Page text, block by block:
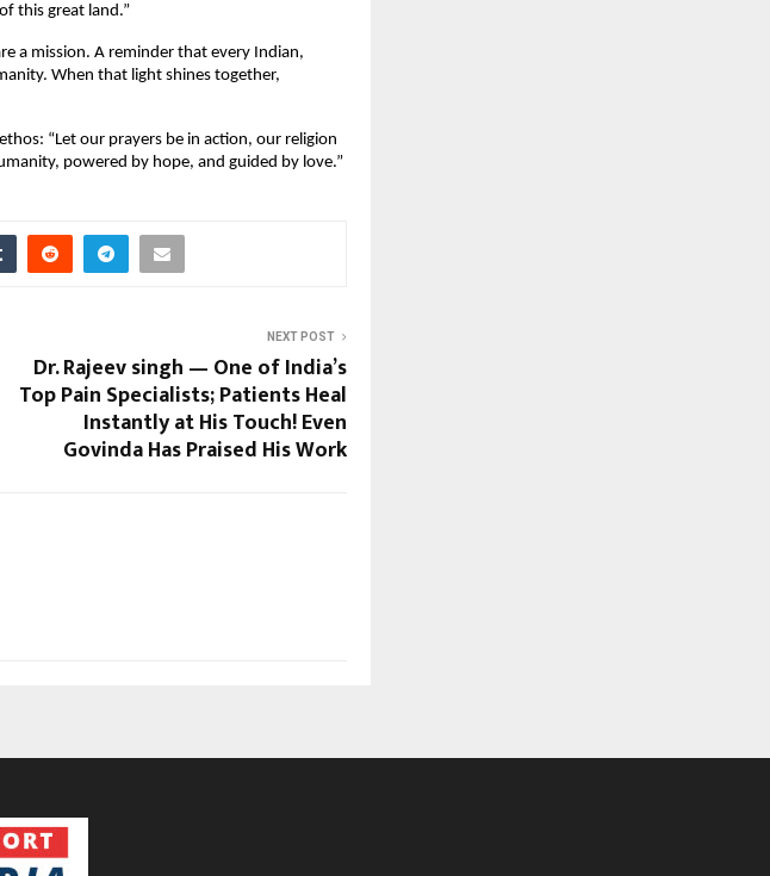
this great land.”
a mission. A reminder that every Indian,
When that light shines together,
“Let our prayers be in action, our religion
powered by hope, and guided by love.”
NEXT POST
Dr. Rajeev singh — One of India’s
Top Pain Specialists; Patients Heal
Instantly at His Touch! Even
Govinda Has Praised His Work